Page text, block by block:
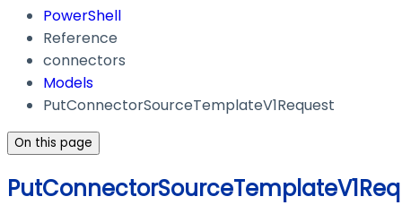
PowerShell
Reference
connectors
Models
PutConnectorSourceTemplateV1Request
On this page